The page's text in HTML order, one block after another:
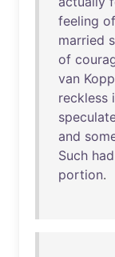
feeling of
married
of
van
reckless
and
Such had
portion.